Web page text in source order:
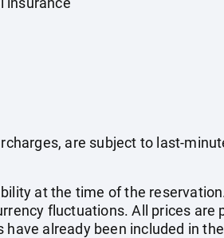
are subject to last-
at the time of the
fluctuations. All prices are
already been included in